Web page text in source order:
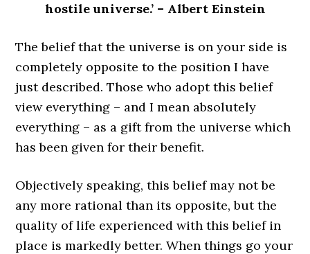
hostile universe.’ – Albert Einstein
The belief that the universe is on your side is
completely opposite to the position I have
just described. Those who adopt this belief
view everything – and I mean absolutely
everything – as a gift from the universe which
has been given for their benefit.
Objectively speaking, this belief may not be
any more rational than its opposite, but the
quality of life experienced with this belief in
place is markedly better. When things go your